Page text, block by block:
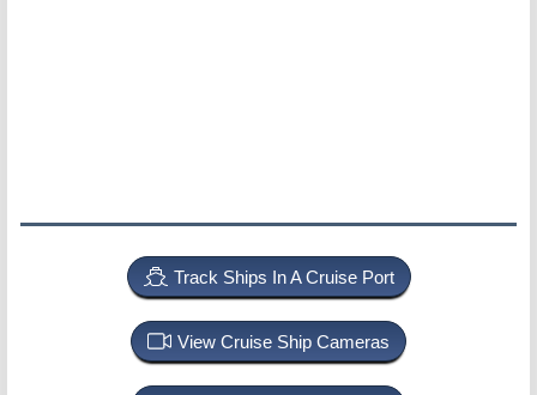
Track Ships In A Cruise Port
View Cruise Ship Cameras